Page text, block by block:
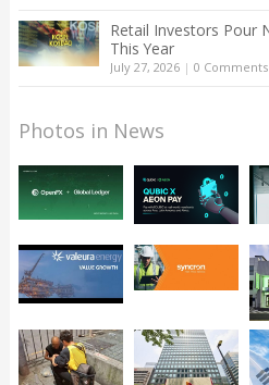
Retail Investors Pour
This Year
July 27, 2026| 0 Comments
Photos in News